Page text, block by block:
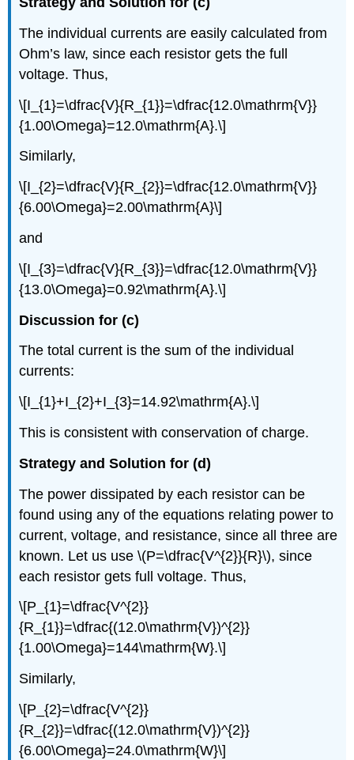
The individual currents are easily calculated from
Ohm’s law, since each resistor gets the full
voltage. Thus,
\[I_{1}=\dfrac{V}{R_{1}}=\dfrac{12.0\mathrm{V}}
{1.00\Omega}=12.0\mathrm{A}.\]
Similarly,
\[I_{2}=\dfrac{V}{R_{2}}=\dfrac{12.0\mathrm{V}}
{6.00\Omega}=2.00\mathrm{A}\]
and
\[I_{3}=\dfrac{V}{R_{3}}=\dfrac{12.0\mathrm{V}}
{13.0\Omega}=0.92\mathrm{A}.\]
Discussion for (c)
The total current is the sum of the individual
currents:
\[I_{1}+I_{2}+I_{3}=14.92\mathrm{A}.\]
This is consistent with conservation of charge.
Strategy and Solution for (d)
The power dissipated by each resistor can be
found using any of the equations relating power to
current, voltage, and resistance, since all three are
known. Let us use \(P=\dfrac{V^{2}}{R}\), since
each resistor gets full voltage. Thus,
\[P_{1}=\dfrac{V^{2}}
{R_{1}}=\dfrac{(12.0\mathrm{V})^{2}}
{1.00\Omega}=144\mathrm{W}.\]
Similarly,
\[P_{2}=\dfrac{V^{2}}
{R_{2}}=\dfrac{(12.0\mathrm{V})^{2}}
{6.00\Omega}=24.0\mathrm{W}\]